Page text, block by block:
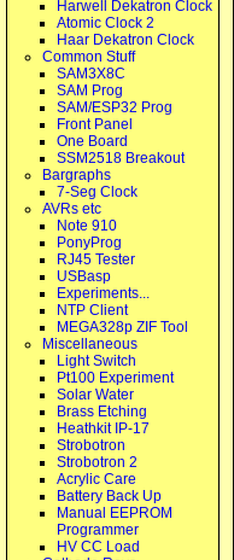
Harwell Dekatron Clock
Atomic Clock 2
Haar Dekatron Clock
Common Stuff
SAM3X8C
SAM Prog
SAM/ESP32 Prog
Front Panel
One Board
SSM2518 Breakout
Bargraphs
7-Seg Clock
AVRs etc
Note 910
PonyProg
RJ45 Tester
USBasp
Experiments...
NTP Client
MEGA328p ZIF Tool
Miscellaneous
Light Switch
Pt100 Experiment
Solar Water
Brass Etching
Heathkit IP-17
Strobotron
Strobotron 2
Acrylic Care
Battery Back Up
Manual EEPROM
Programmer
HV CC Load